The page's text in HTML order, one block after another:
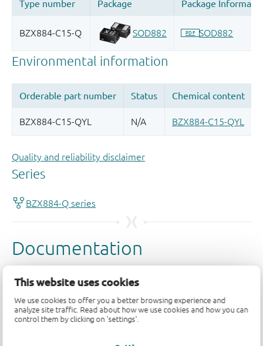
This website uses cookies
We use cookies to offer you a better browsing experience and
analyze site traffic. Read about how we use cookies and how you can
control them by clicking on 'settings'.
Quality and reliability disclaimer